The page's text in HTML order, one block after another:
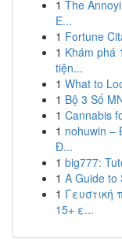
1 The
E...
1 Fortune
1 Khám phá
tiện...
1 What to
1 Bộ 3 Số
1 Cannabis
1 nohuwin –
Đ...
1 big777:
1 A Guide to
1 Γευστική
15+ ε...